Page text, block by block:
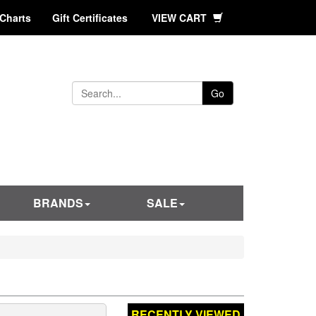
Gift Certificates VIEW CART
Go
BRANDS SALE